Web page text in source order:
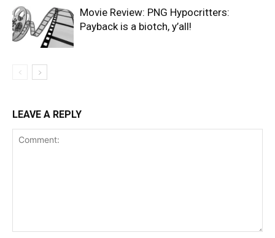
Movie Review: PNG Hypocritters:
Payback is a biotch, y’all!
LEAVE A REPLY